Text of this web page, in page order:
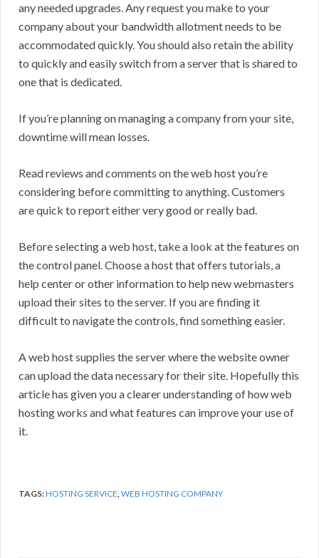
any needed upgrades. Any request you make to your
company about your bandwidth allotment needs to be
accommodated quickly. You should also retain the ability
to quickly and easily switch from a server that is shared to
one that is dedicated.
If you’re planning on managing a company from your site,
downtime will mean losses.
Read reviews and comments on the web host you’re
considering before committing to anything. Customers
are quick to report either very good or really bad.
Before selecting a web host, take a look at the features on
the control panel. Choose a host that offers tutorials, a
help center or other information to help new webmasters
upload their sites to the server. If you are finding it
difficult to navigate the controls, find something easier.
A web host supplies the server where the website owner
can upload the data necessary for their site. Hopefully this
article has given you a clearer understanding of how web
hosting works and what features can improve your use of
it.
TAGS:HOSTING SERVICE,WEB HOSTING COMPANY